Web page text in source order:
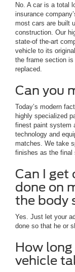
No. A car is a total
insurance
most cars are built
construction. Our
state-of the-art
vehicle to its
the frame section
replaced.
Can you
Today’s modern
highly specialized
finest paint system
technology and
matches. We take
finishes as the final
Can I get
done on
the body
Yes. Just let your
done so that he or
How
vehicle